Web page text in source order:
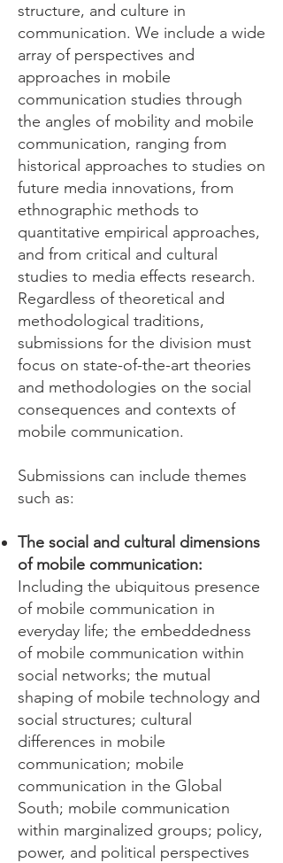
structure, and culture in
communication. We include a wide
array of perspectives and
approaches in mobile
communication studies through
the angles of mobility and mobile
communication, ranging from
historical approaches to studies on
future media innovations, from
ethnographic methods to
quantitative empirical approaches,
and from critical and cultural
studies to media effects research.
Regardless of theoretical and
methodological traditions,
submissions for the division must
focus on state-of-the-art theories
and methodologies on the social
consequences and contexts of
mobile communication.
Submissions can include themes
such as:
The social and cultural dimensions
of mobile communication:
Including the ubiquitous presence
of mobile communication in
everyday life; the embeddedness
of mobile communication within
social networks; the mutual
shaping of mobile technology and
social structures; cultural
differences in mobile
communication; mobile
communication in the Global
South; mobile communication
within marginalized groups; policy,
power, and political perspectives